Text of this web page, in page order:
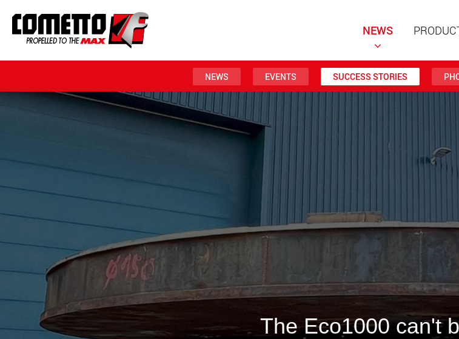
NEWS
NEWS EVENTS SUCCESS STORIES
The Eco1000 can't